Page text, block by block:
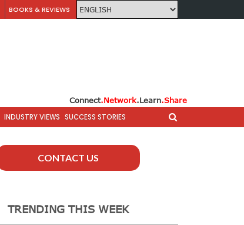
BOOKS & REVIEWS
Connect.Network.Learn.Share
INDUSTRY VIEWS SUCCESS STORIES
CONTACT US
TRENDING THIS WEEK